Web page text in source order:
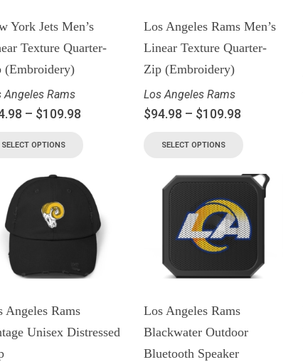
York Jets Men’s
Texture Quarter-
(Embroidery)
Angeles Rams
– $109.98
SELECT OPTIONS
Los Angeles Rams Men’s
Linear Texture Quarter-
Zip (Embroidery)
Los Angeles Rams
$94.98 – $109.98
SELECT OPTIONS
Angeles Rams
Unisex Distressed
Los Angeles Rams
Blackwater Outdoor
Bluetooth Speaker